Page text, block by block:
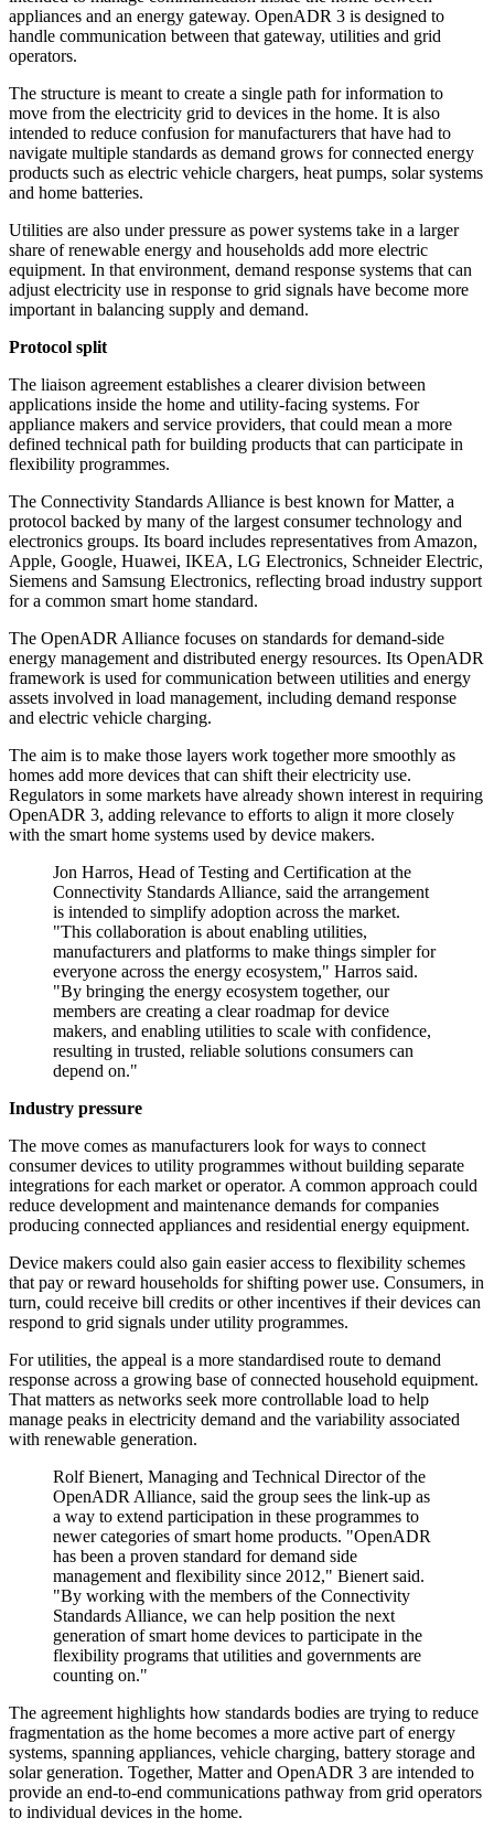
appliances and an energy gateway. OpenADR 3 is designed to
handle communication between that gateway, utilities and grid
operators.
The structure is meant to create a single path for information to
move from the electricity grid to devices in the home. It is also
intended to reduce confusion for manufacturers that have had to
navigate multiple standards as demand grows for connected energy
products such as electric vehicle chargers, heat pumps, solar systems
and home batteries.
Utilities are also under pressure as power systems take in a larger
share of renewable energy and households add more electric
equipment. In that environment, demand response systems that can
adjust electricity use in response to grid signals have become more
important in balancing supply and demand.
Protocol split
The liaison agreement establishes a clearer division between
applications inside the home and utility-facing systems. For
appliance makers and service providers, that could mean a more
defined technical path for building products that can participate in
flexibility programmes.
The Connectivity Standards Alliance is best known for Matter, a
protocol backed by many of the largest consumer technology and
electronics groups. Its board includes representatives from Amazon,
Apple, Google, Huawei, IKEA, LG Electronics, Schneider Electric,
Siemens and Samsung Electronics, reflecting broad industry support
for a common smart home standard.
The OpenADR Alliance focuses on standards for demand-side
energy management and distributed energy resources. Its OpenADR
framework is used for communication between utilities and energy
assets involved in load management, including demand response
and electric vehicle charging.
The aim is to make those layers work together more smoothly as
homes add more devices that can shift their electricity use.
Regulators in some markets have already shown interest in requiring
OpenADR 3, adding relevance to efforts to align it more closely
with the smart home systems used by device makers.
Jon Harros, Head of Testing and Certification at the
Connectivity Standards Alliance, said the arrangement
is intended to simplify adoption across the market.
"This collaboration is about enabling utilities,
manufacturers and platforms to make things simpler for
everyone across the energy ecosystem," Harros said.
"By bringing the energy ecosystem together, our
members are creating a clear roadmap for device
makers, and enabling utilities to scale with confidence,
resulting in trusted, reliable solutions consumers can
depend on."
Industry pressure
The move comes as manufacturers look for ways to connect
consumer devices to utility programmes without building separate
integrations for each market or operator. A common approach could
reduce development and maintenance demands for companies
producing connected appliances and residential energy equipment.
Device makers could also gain easier access to flexibility schemes
that pay or reward households for shifting power use. Consumers, in
turn, could receive bill credits or other incentives if their devices can
respond to grid signals under utility programmes.
For utilities, the appeal is a more standardised route to demand
response across a growing base of connected household equipment.
That matters as networks seek more controllable load to help
manage peaks in electricity demand and the variability associated
with renewable generation.
Rolf Bienert, Managing and Technical Director of the
OpenADR Alliance, said the group sees the link-up as
a way to extend participation in these programmes to
newer categories of smart home products. "OpenADR
has been a proven standard for demand side
management and flexibility since 2012," Bienert said.
"By working with the members of the Connectivity
Standards Alliance, we can help position the next
generation of smart home devices to participate in the
flexibility programs that utilities and governments are
counting on."
The agreement highlights how standards bodies are trying to reduce
fragmentation as the home becomes a more active part of energy
systems, spanning appliances, vehicle charging, battery storage and
solar generation. Together, Matter and OpenADR 3 are intended to
provide an end-to-end communications pathway from grid operators
to individual devices in the home.